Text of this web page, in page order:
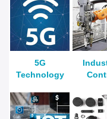
5G
Technology